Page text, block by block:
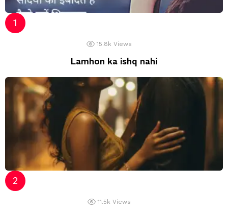
15.8k Views
Lamhon ka ishq nahi
11.5k Views